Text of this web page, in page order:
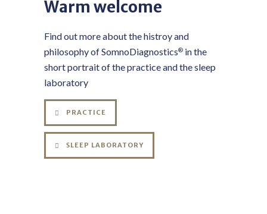
Warm welcome
Find out more about the histroy and
philosophy of SomnoDiagnostics® in the
short portrait of the practice and the sleep
laboratory
PRACTICE
SLEEP LABORATORY